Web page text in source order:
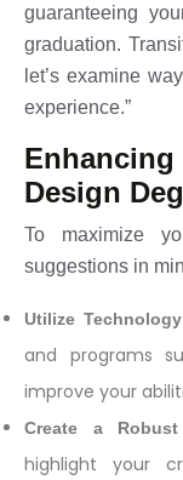
guaranteeing
graduation.
let’s examine
experience.”
Design
To maximize
suggestions in
Utilize
and programs
improve your
Create a
highlight your